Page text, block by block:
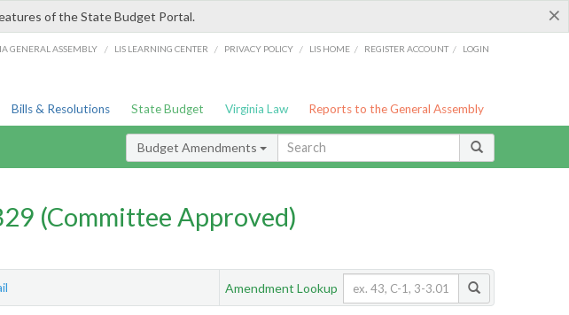
×
of the State Budget Portal.
GENERAL ASSEMBLY / LIS LEARNING CENTER / PRIVACY POLICY / LIS HOME / REGISTER ACCOUNT / LOGIN
Bills & Resolutions State Budget Virginia Law Reports to the General Assembly
Budget Amendments
(Committee Approved)
Amendment Lookup